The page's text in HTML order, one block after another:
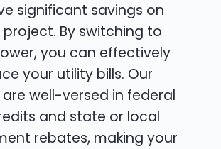
significant savings on
project. By switching to
you can effectively
your utility bills. Our
well-versed in federal
and state or local
rebates, making your